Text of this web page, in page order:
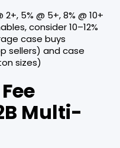
5% @ 5+, 8% @ 10+
consider 10–12%
case buys
sellers) and case
sizes)
Multi-